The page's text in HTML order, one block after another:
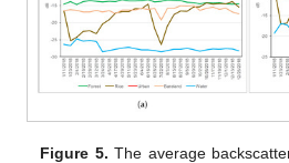
Figure 5. The average